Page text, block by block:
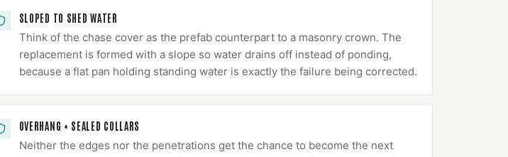
SLOPED TO SHED WATER
Think of the chase cover as the prefab counterpart to a masonry crown. The
replacement is formed with a slope so water drains off instead of ponding,
because a flat pan holding standing water is exactly the failure being corrected.
OVERHANG + SEALED COLLARS
Neither the edges nor the penetrations get the chance to become the next